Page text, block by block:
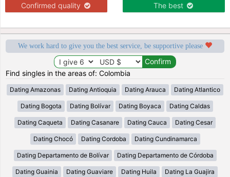
Confirmed quality The best
We work hard to give you the best service, be supportive please
Find singles in the areas of: Colombia
Dating Amazonas Dating Antioquia Dating Arauca Dating Atlantico
Dating Bogota Dating Bolívar Dating Boyaca Dating Caldas
Dating Caqueta Dating Casanare Dating Cauca Dating Cesar
Dating Chocó Dating Cordoba Dating Cundinamarca
Dating Departamento de Bolívar Dating Departamento de Córdoba
Dating Guainia Dating Guaviare Dating Huila Dating La Guajira